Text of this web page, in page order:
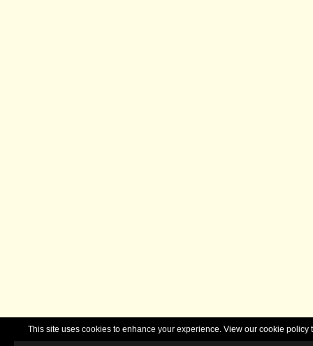
This site uses cookies to enhance your experience. View our cookie